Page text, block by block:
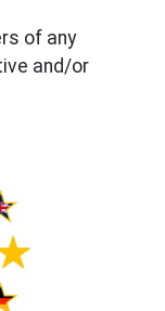
of any
and/or